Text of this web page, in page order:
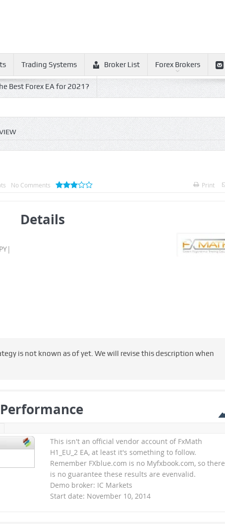
Trading Systems Broker List Forex Brokers
Best Forex EA for 2021?
No Comments Print
Details
is not known as of yet. We will revise this description when
Performance
This isn't an official vendor account of FxMath
H1_EU_2 EA, at least it's something to follow.
Remember FXblue.com is no Myfxbook.com, so there
is no guarantee these results are evenvalid.
Demo broker: IC Markets
Start date: November 10, 2014